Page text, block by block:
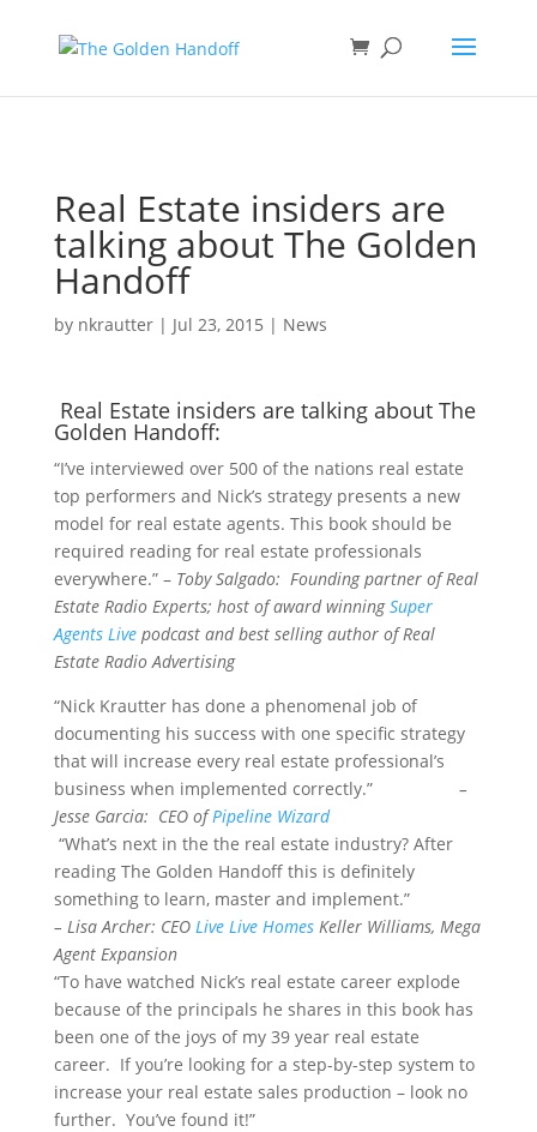
Real Estate insiders are
talking about The Golden
Handoff
by nkrautter| Jul 23, 2015 | News
Real Estate insiders are talking about The
Golden Handoff:
“I’ve interviewed over 500 of the nations real estate
top performers and Nick’s strategy presents a new
model for real estate agents. This book should be
required reading for real estate professionals
everywhere.” – Toby Salgado: Founding partner of Real
Estate Radio Experts; host of award winningSuper
Agents Livepodcast and best selling author of Real
Estate Radio Advertising
“Nick Krautter has done a phenomenal job of
documenting his success with one specific strategy
that will increase every real estate professional’s
business when implemented correctly.” –
Jesse Garcia: CEO ofPipeline Wizard
“What’s next in the the real estate industry? After
reading The Golden Handoff this is definitely
something to learn, master and implement.”
– Lisa Archer: CEO Live Live HomesKeller Williams, Mega
Agent Expansion
“To have watched Nick’s real estate career explode
because of the principals he shares in this book has
been one of the joys of my 39 year real estate
career. If you’re looking for a step-by-step system to
increase your real estate sales production – look no
further. You’ve found it!”